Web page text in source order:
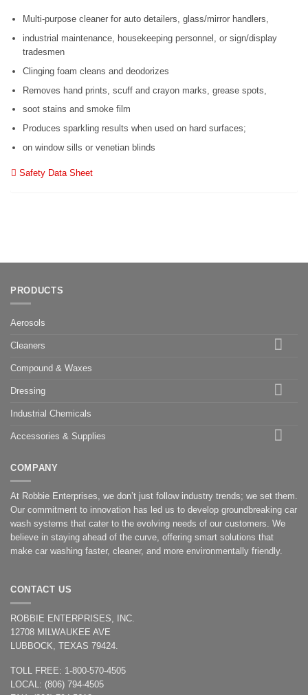
Multi-purpose cleaner for auto detailers, glass/mirror handlers,
industrial maintenance, housekeeping personnel, or sign/display
tradesmen
Clinging foam cleans and deodorizes
Removes hand prints, scuff and crayon marks, grease spots,
soot stains and smoke film
Produces sparkling results when used on hard surfaces;
on window sills or venetian blinds
Safety Data Sheet
PRODUCTS
Aerosols
Cleaners
Compound & Waxes
Dressing
Industrial Chemicals
Accessories & Supplies
COMPANY
At Robbie Enterprises, we don’t just follow industry trends; we set them.
Our commitment to innovation has led us to develop groundbreaking car
wash systems that cater to the evolving needs of our customers. We
believe in staying ahead of the curve, offering smart solutions that
make car washing faster, cleaner, and more environmentally friendly.
CONTACT US
ROBBIE ENTERPRISES, INC.
12708 MILWAUKEE AVE
LUBBOCK, TEXAS 79424.
TOLL FREE: 1-800-570-4505
LOCAL: (806) 794-4505